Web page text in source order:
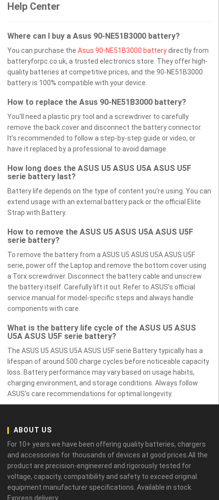
Help Center
Where can I buy a Asus 90-NE51B3000 battery?
You can purchase the Asus 90-NE51B3000 batterydirectly from
batteryforpc.co.uk, a trusted electronics store. They offer high-
quality batteries at competitive prices, and the 90-NE51B3000
battery is 100% compatible with your device.
How to replace the Asus 90-NE51B3000 battery?
You’ll need a plastic pry tool and a screwdriver to carefully
remove the back cover and disconnect the battery connector.
It’s recommended to follow a step-by-step guide or video, or
have it replaced by a professional to avoid damage.
How long does the ASUS U5 ASUS U5A ASUS U5F
serie battery last?
Battery life depends on the type of content you’re using. You can
extend usage with an external battery pack or the official Elite
Strap with Battery.
How to remove the ASUS U5 ASUS U5A ASUS U5F
serie battery?
To remove the battery from a ASUS U5 ASUS U5A ASUS U5F
serie, power off the Laptop and remove the bottom cover using
a Torx screwdriver. Disconnect the battery cable and unscrew
the battery itself. Carefully lift it out. Refer to ASUS’s official
service manual for model-specific steps and always handle
components with care.
What is the battery life cycle of the ASUS U5 ASUS
U5A ASUS U5F serie battery?
The ASUS U5 ASUS U5A ASUS U5F serie Battery typically has a
lifespan of around 500 charge cycles before noticeable capacity
loss. Battery performance may vary based on usage habits,
charging environment, and storage conditions. Always follow
ASUS’s care recommendations for optimal longevity.
ABOUT US
For 10+ years we have been offering quality batteries, chargers
and accessories for thousands of devices at good prices.All the
product are precision-engineered and rigorously tested for
voltage, capacity, compatibility and safety to exceed original
equipment manufacturer specifications. Available in stock.
Express delivery.